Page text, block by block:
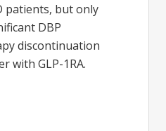
patients, but only
DBP
discontinuation
with GLP-1RA.